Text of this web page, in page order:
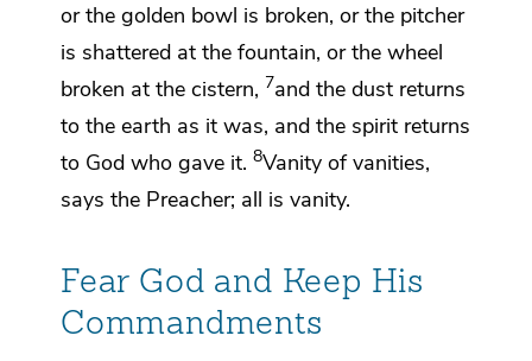
orthe golden bowl is broken, or the pitcher
is shattered at the fountain, or the wheel
broken at the cistern, 7and the dust returns
to the earth as it was, and the spirit returns
to God who gave it. 8Vanity of vanities,
says the Preacher; all is vanity.
Fear God and Keep His
Commandments